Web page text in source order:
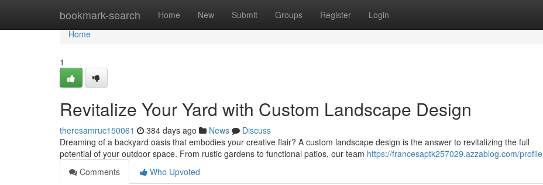
bookmark-search Home New Submit Groups Register Login
Home
Home
1
Revitalize Your Yard with Custom Landscape Design
theresamruc150061 384 days ago News
Discuss
Dreaming of a backyard oasis that embodies your creative flair? A custom landscape design is the answer to revitalizing the full
potential of your outdoor space. From rustic gardens to functional patios, our team https://francesaptk257029.azzablog.com/profile
Comments
Who Upvoted